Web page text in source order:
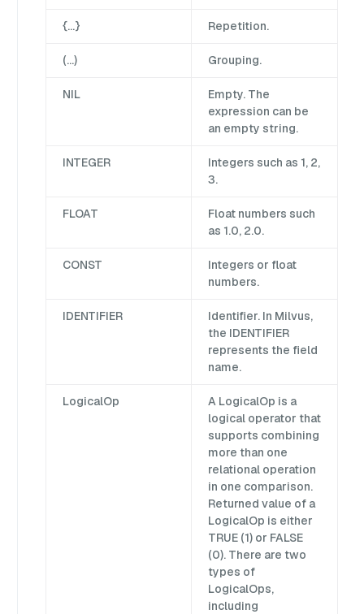
{…} Repetition.
(…) Grouping.
NIL
Empty. The
expression can be
an empty string.
INTEGER
Integers such as 1, 2,
3.
FLOAT
Float numbers such
as 1.0, 2.0.
CONST
Integers or float
numbers.
IDENTIFIER
Identifier. In Milvus,
the IDENTIFIER
represents the field
name.
LogicalOp
A LogicalOp is a
logical operator that
supports combining
more than one
relational operation
in one comparison.
Returned value of a
LogicalOp is either
TRUE (1) or FALSE
(0). There are two
types of
LogicalOps,
including